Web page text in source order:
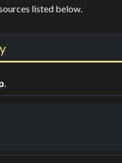
listed below.
.